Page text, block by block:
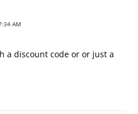
AM
a discount code or or just a